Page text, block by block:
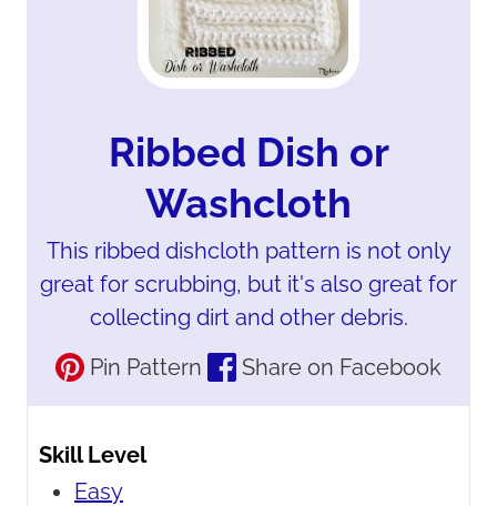
Ribbed Dish or
Washcloth
This ribbed dishcloth pattern is not only
great for scrubbing, but it's also great for
collecting dirt and other debris.
Pin Pattern
Share on Facebook
Skill Level
Easy